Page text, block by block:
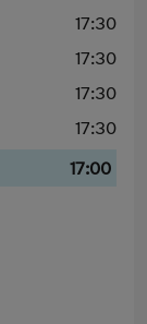
17:30
17:30
17:30
17:30
17:00